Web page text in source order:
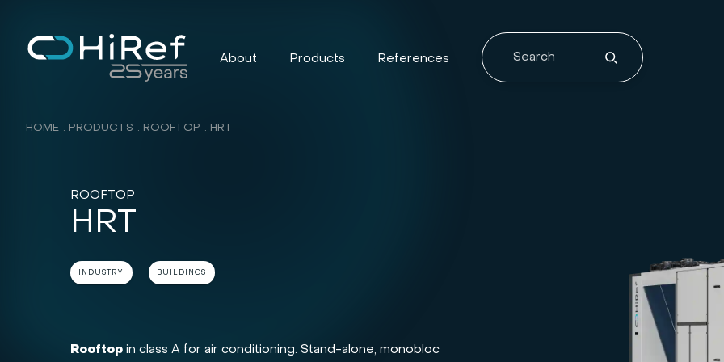
About Products References
HOME PRODUCTS ROOFTOP HRT
ROOFTOP
HRT
INDUSTRY BUILDINGS
Rooftop in class A for air conditioning. Stand-alone, monobloc